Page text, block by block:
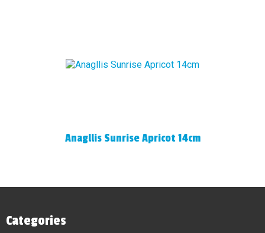
Anagllis Sunrise Apricot 14cm
Categories